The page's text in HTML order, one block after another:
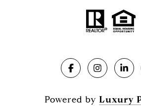
Powered by Luxury